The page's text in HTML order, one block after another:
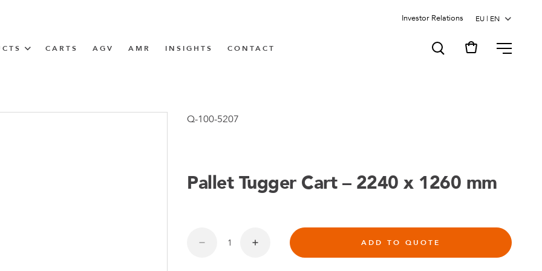
Investor Relations
CARTS AGV AMR INSIGHTS CONTACT MENU
Q-100-5207
Pallet Tugger Cart – 2240 x 1260 mm
ADD TO QUOTE